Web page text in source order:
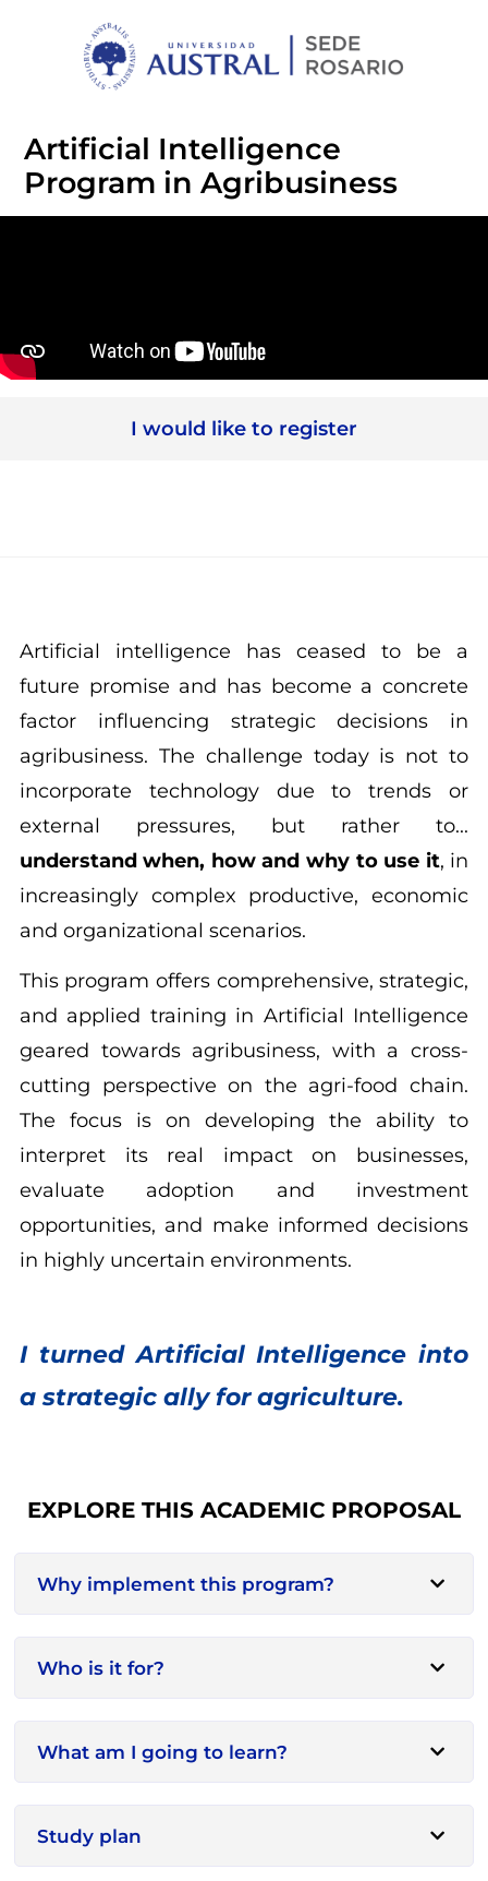
Artificial Intelligence
Program in Agribusiness
I would like to register
Artificial intelligence has ceased to be a
future promise and has become a concrete
factor influencing strategic decisions in
agribusiness. The challenge today is not to
incorporate technology due to trends or
external pressures, but rather to...
understand when, how and why to use it, in
increasingly complex productive, economic
and organizational scenarios.
This program offers comprehensive, strategic,
and applied training in Artificial Intelligence
geared towards agribusiness, with a cross-
cutting perspective on the agri-food chain.
The focus is on developing the ability to
interpret its real impact on businesses,
evaluate adoption and investment
opportunities, and make informed decisions
in highly uncertain environments.
I turned Artificial Intelligence into
a strategic ally for agriculture.
EXPLORE THIS ACADEMIC PROPOSAL
Why implement this program?
Who is it for?
What am I going to learn?
Study plan